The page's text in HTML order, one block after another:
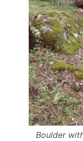
Boulder